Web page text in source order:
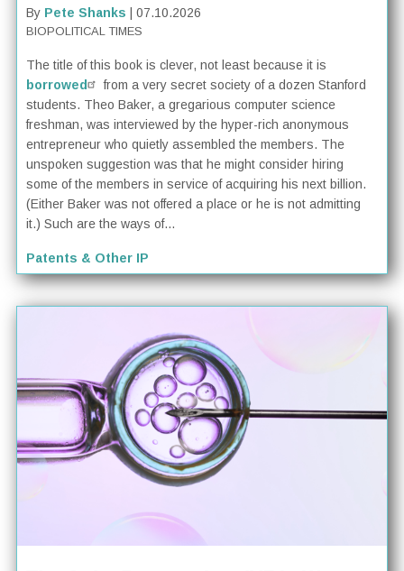
By Pete Shanks | 07.10.2026
BIOPOLITICAL TIMES
The title of this book is clever, not least because it is
borrowed
from a very secret society of a dozen Stanford
students. Theo Baker, a gregarious computer science
freshman, was interviewed by the hyper-rich anonymous
entrepreneur who quietly assembled the members. The
unspoken suggestion was that he might consider hiring
some of the members in service of acquiring his next billion.
(Either Baker was not offered a place or he is not admitting
it.) Such are the ways of...
Patents & Other IP